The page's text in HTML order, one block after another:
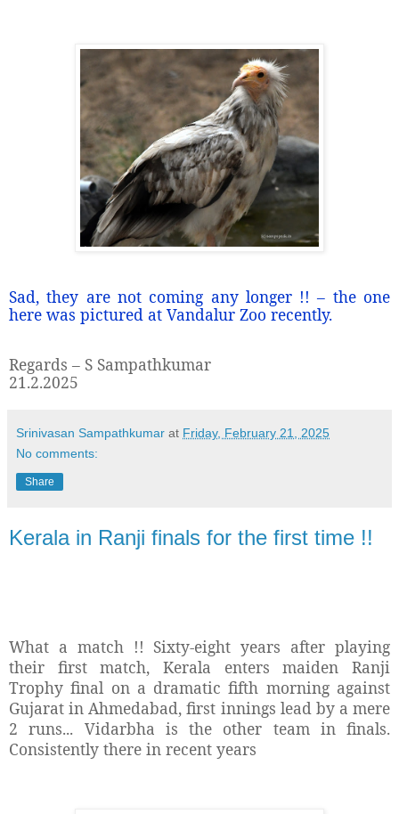
Sad, they are not coming any longer !! – the one
here was pictured at Vandalur Zoo recently.
Regards – S Sampathkumar
21.2.2025
Srinivasan Sampathkumar at Friday, February 21, 2025
No comments:
Share
Kerala in Ranji finals for the first time !!
What a match !! Sixty-eight years after playing
their first match, Kerala enters maiden Ranji
Trophy final on a dramatic fifth morning against
Gujarat in Ahmedabad, first innings lead by a mere
2 runs... Vidarbha is the other team in finals.
Consistently there in recent years